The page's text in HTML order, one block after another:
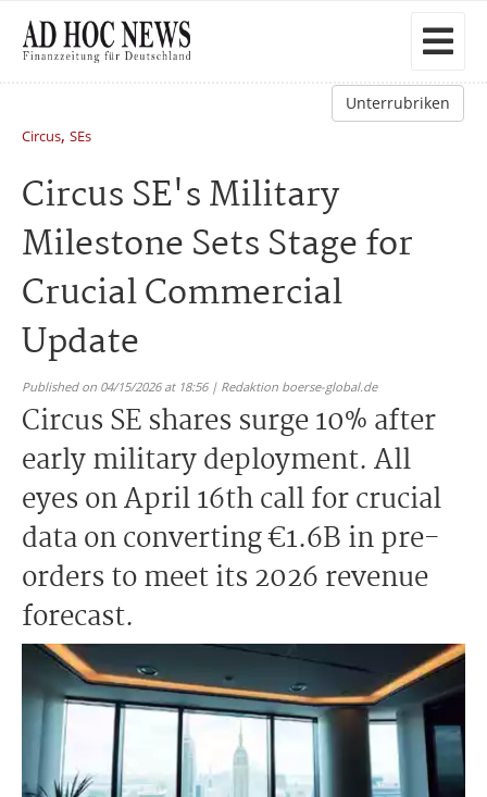
Unterrubriken
Circus, SEs
Circus SE's Military
Milestone Sets Stage for
Crucial Commercial
Update
Published on 04/15/2026 at 18:56 | Redaktion boerse-global.de
Circus SE shares surge 10% after
early military deployment. All
eyes on April 16th call for crucial
data on converting €1.6B in pre-
orders to meet its 2026 revenue
forecast.